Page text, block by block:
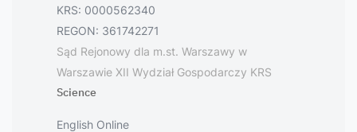
KRS: 0000562340
REGON: 361742271
Sąd Rejonowy dla m.st. Warszawy w
Warszawie XII Wydział Gospodarczy KRS
Science
English Online